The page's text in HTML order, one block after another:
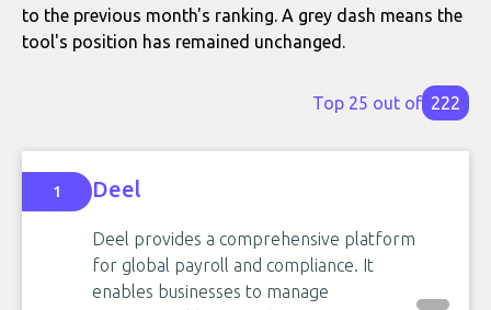
to the previous month's ranking. A grey dash means the
tool's position has remained unchanged.
Top 25 out of 222
1 Deel
Deel provides a comprehensive platform
for global payroll and compliance. It
enables businesses to manage